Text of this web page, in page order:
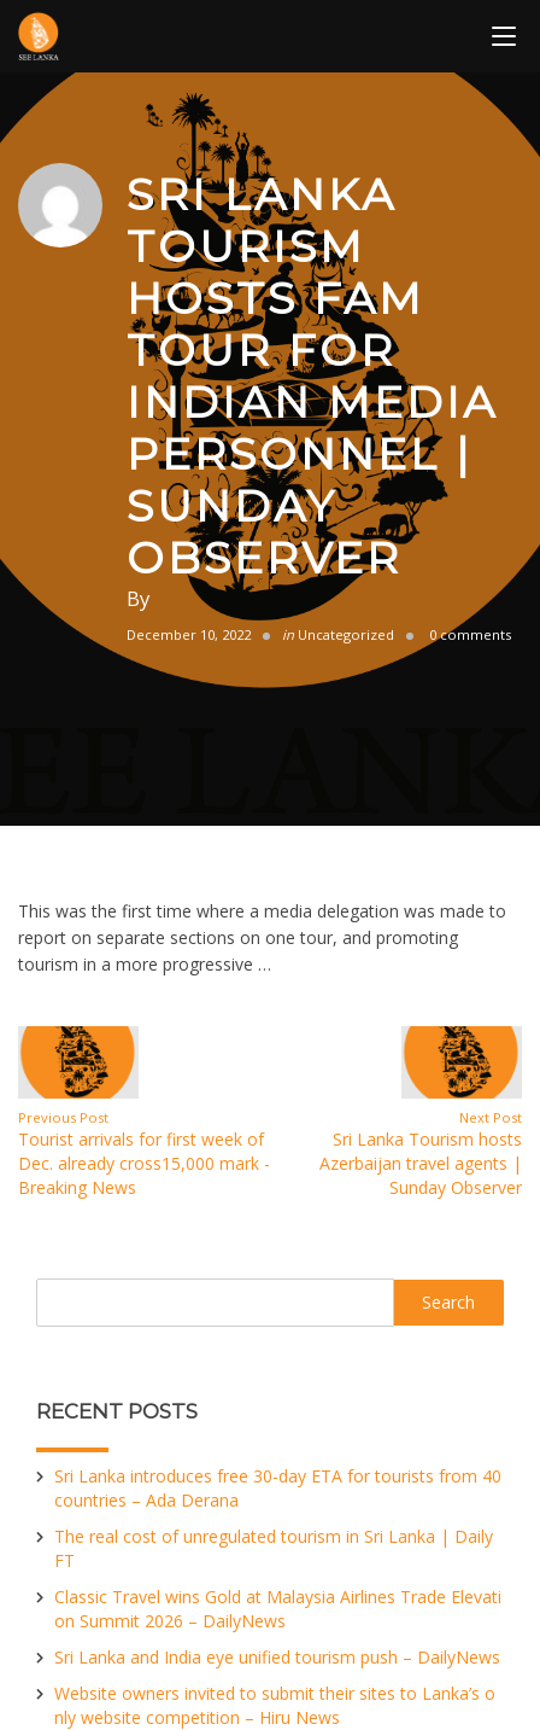
Skip
content
SRI LANKA
TOURISM
HOSTS FAM
TOUR FOR
INDIAN MEDIA
PERSONNEL |
SUNDAY
OBSERVER
By
December 10, 2022 in Uncategorized 0 comments
This was the first time where a media delegation was made to
report on separate sections on one tour, and promoting
tourism in a more progressive …
Previous Post
Tourist arrivals for first week of
Dec. already cross15,000 mark -
Breaking News
Next Post
Sri Lanka Tourism hosts
Azerbaijan travel agents |
Sunday Observer
RECENT POSTS
Sri Lanka introduces free 30-day ETA for tourists from 40
countries – Ada Derana
The real cost of unregulated tourism in Sri Lanka | Daily
FT
Classic Travel wins Gold at Malaysia Airlines Trade Elevati
on Summit 2026 – DailyNews
Sri Lanka and India eye unified tourism push – DailyNews
Website owners invited to submit their sites to Lanka’s o
nly website competition – Hiru News